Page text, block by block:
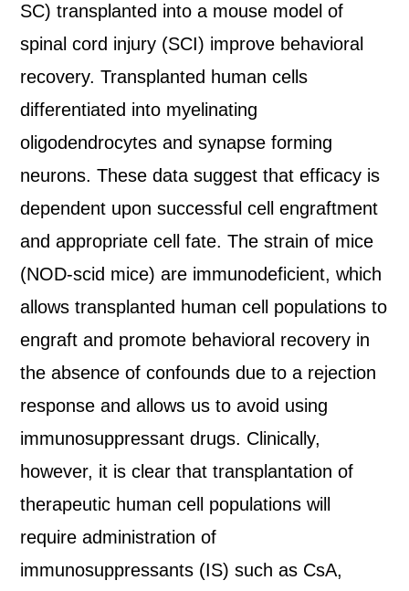
SC) transplanted into a mouse model of
spinal cord injury (SCI) improve behavioral
recovery. Transplanted human cells
differentiated into myelinating
oligodendrocytes and synapse forming
neurons. These data suggest that efficacy is
dependent upon successful cell engraftment
and appropriate cell fate. The strain of mice
(NOD-scid mice) are immunodeficient, which
allows transplanted human cell populations to
engraft and promote behavioral recovery in
the absence of confounds due to a rejection
response and allows us to avoid using
immunosuppressant drugs. Clinically,
however, it is clear that transplantation of
therapeutic human cell populations will
require administration of
immunosuppressants (IS) such as CsA,